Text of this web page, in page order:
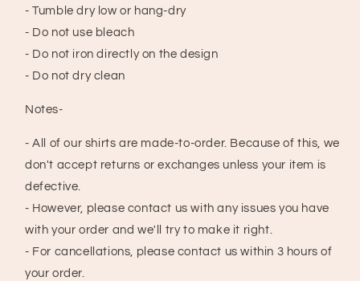
- Tumble dry low or hang-dry
- Do not use bleach
- Do not iron directly on the design
- Do not dry clean
Notes-
- All of our shirts are made-to-order. Because of this, we
don't accept returns or exchanges unless your item is
defective.
- However, please contact us with any issues you have
with your order and we'll try to make it right.
- For cancellations, please contact us within 3 hours of
your order.